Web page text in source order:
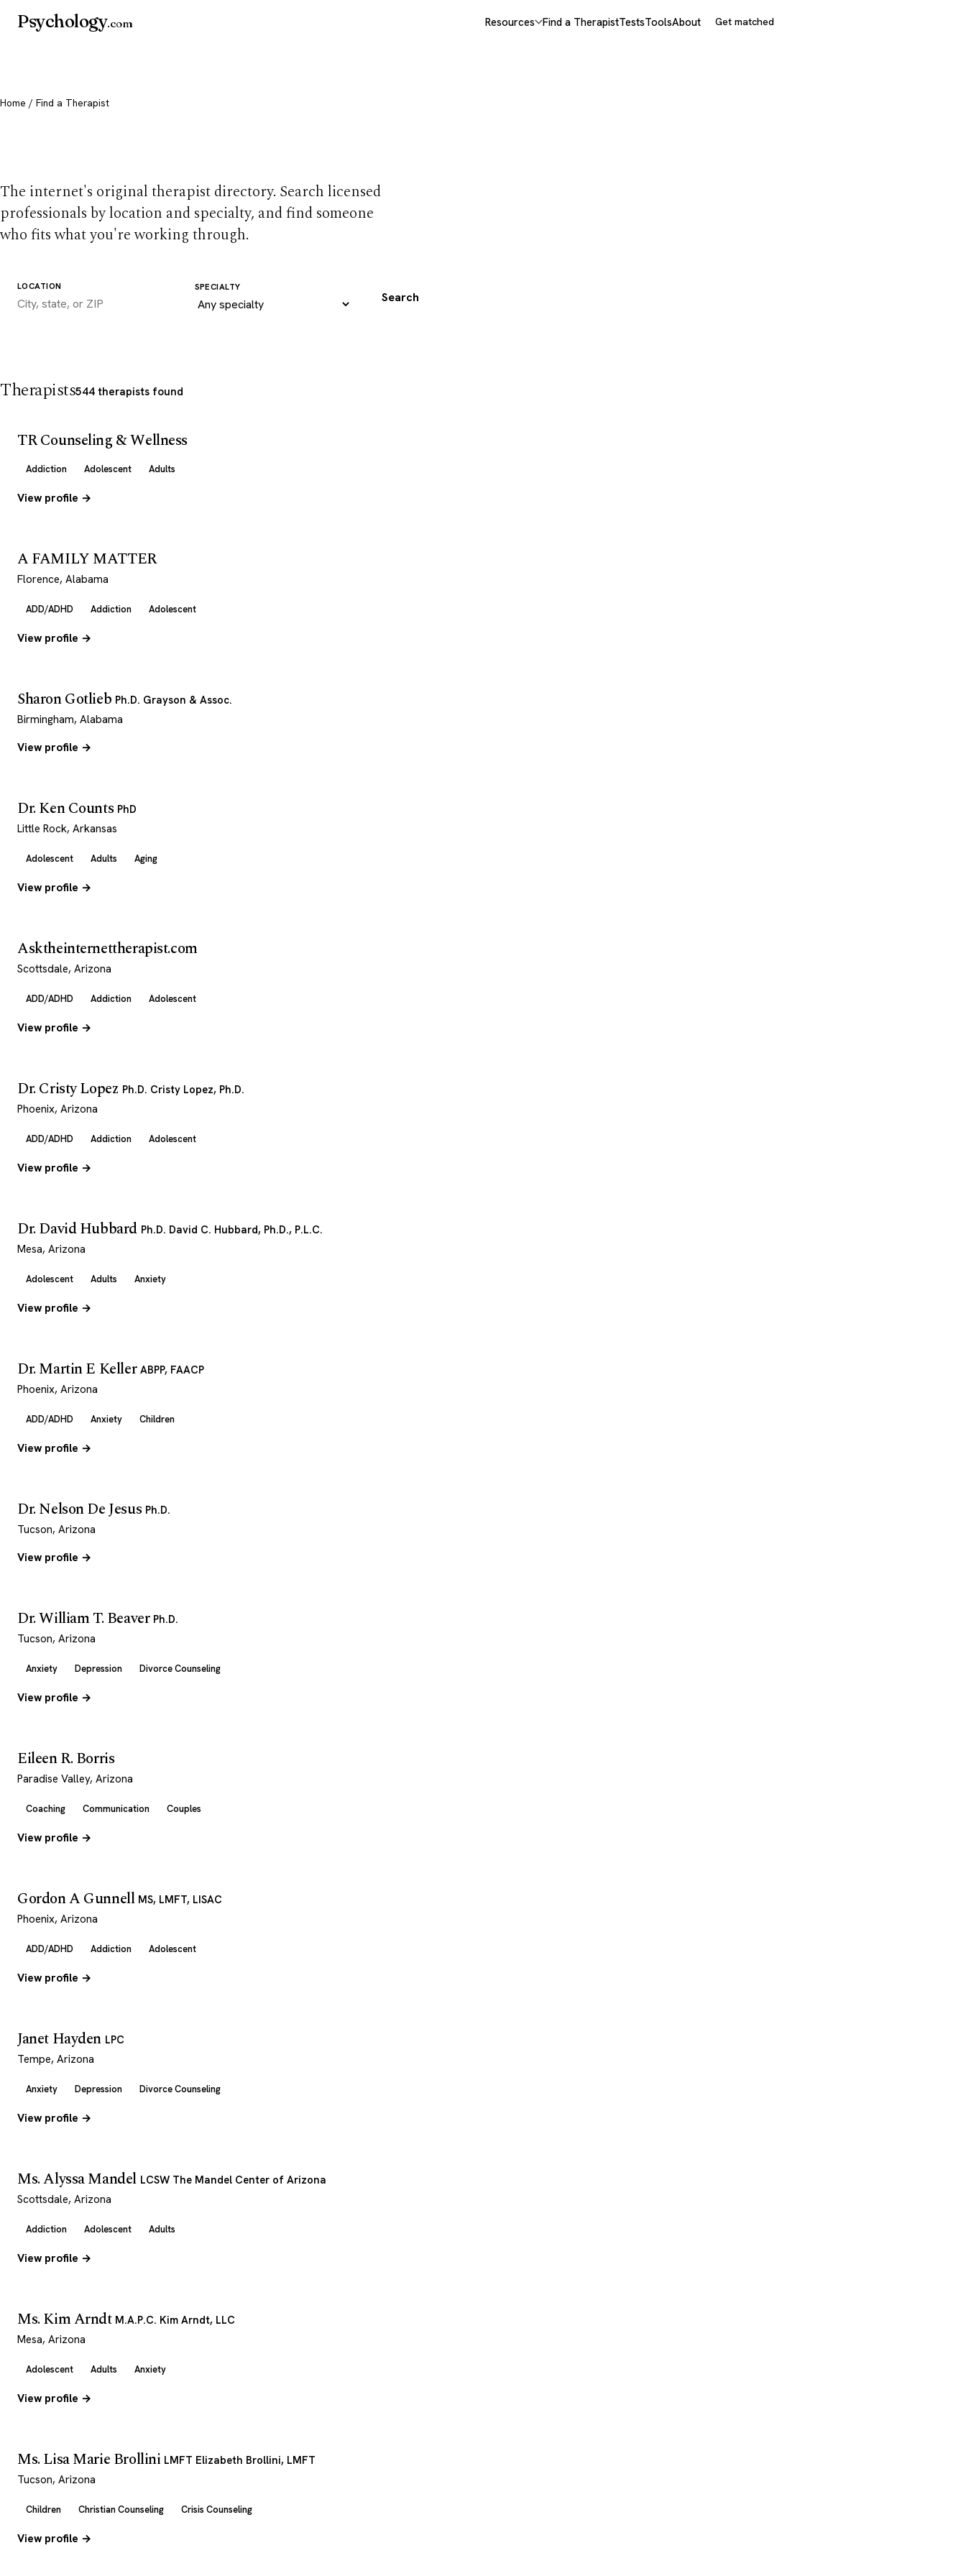
Psychology.com Resources Find a TherapistTestsToolsAbout Get matched
Home / Find a Therapist
The internet's original therapist directory. Search licensed
professionals by location and specialty, and find someone
who fits what you're working through.
LOCATION SPECIALTY
Search
Therapists544 therapists found
TR Counseling & Wellness
Addiction Adolescent Adults
View profile →
A FAMILY MATTER
Florence, Alabama
ADD/ADHD Addiction Adolescent
View profile →
Sharon Gotlieb Ph.D. Grayson & Assoc.
Birmingham, Alabama
View profile →
Dr. Ken Counts PhD
Little Rock, Arkansas
Adolescent Adults Aging
View profile →
Asktheinternettherapist.com
Scottsdale, Arizona
ADD/ADHD Addiction Adolescent
View profile →
Dr. Cristy Lopez Ph.D. Cristy Lopez, Ph.D.
Phoenix, Arizona
ADD/ADHD Addiction Adolescent
View profile →
Dr. David Hubbard Ph.D. David C. Hubbard, Ph.D., P.L.C.
Mesa, Arizona
Adolescent Adults Anxiety
View profile →
Dr. Martin E Keller ABPP, FAACP
Phoenix, Arizona
ADD/ADHD Anxiety Children
View profile →
Dr. Nelson De Jesus Ph.D.
Tucson, Arizona
View profile →
Dr. William T. Beaver Ph.D.
Tucson, Arizona
Anxiety Depression Divorce Counseling
View profile →
Eileen R. Borris
Paradise Valley, Arizona
Coaching Communication Couples
View profile →
Gordon A Gunnell MS, LMFT, LISAC
Phoenix, Arizona
ADD/ADHD Addiction Adolescent
View profile →
Janet Hayden LPC
Tempe, Arizona
Anxiety Depression Divorce Counseling
View profile →
Ms. Alyssa Mandel LCSW The Mandel Center of Arizona
Scottsdale, Arizona
Addiction Adolescent Adults
View profile →
Ms. Kim Arndt M.A.P.C. Kim Arndt, LLC
Mesa, Arizona
Adolescent Adults Anxiety
View profile →
Ms. Lisa Marie Brollini LMFT Elizabeth Brollini, LMFT
Tucson, Arizona
Children Christian Counseling Crisis Counseling
View profile →